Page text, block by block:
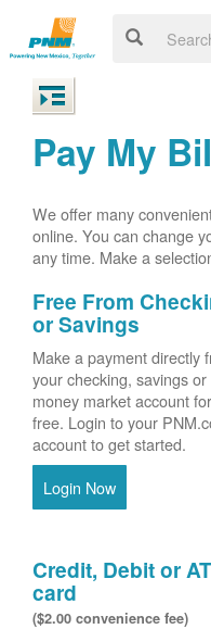
Pay My
We offer many
online. You can change
any time. Make a
Free From
or Savings
Make a payment directly
your checking, savings or
money market account for
free. Login to your
account to get started.
Login Now
Credit, Debit or
card
($2.00 convenience fee)